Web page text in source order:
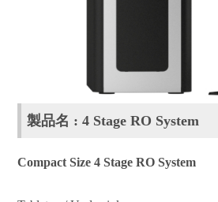
製品名 : 4 Stage RO System
Compact Size 4 Stage RO System